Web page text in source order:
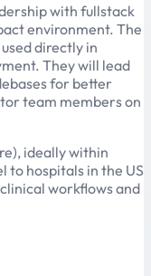
with fullstack
environment. The
directly in
They will lead
for better
team members on
ideally within
to hospitals in the US
workflows and